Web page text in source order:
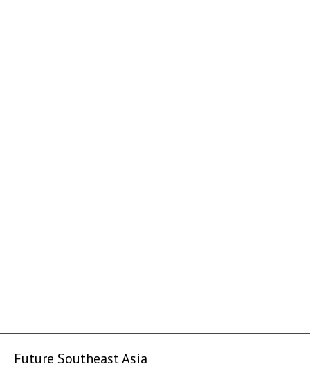
Future Southeast Asia